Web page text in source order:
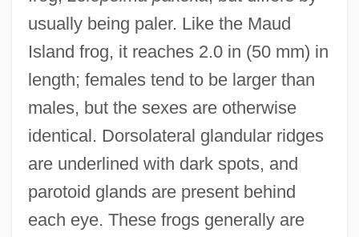
usually being paler. Like the Maud
Island frog, it reaches 2.0 in (50 mm) in
length; females tend to be larger than
males, but the sexes are otherwise
identical. Dorsolateral glandular ridges
are underlined with dark spots, and
parotoid glands are present behind
each eye. These frogs generally are